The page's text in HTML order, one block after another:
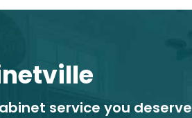
service you deserve